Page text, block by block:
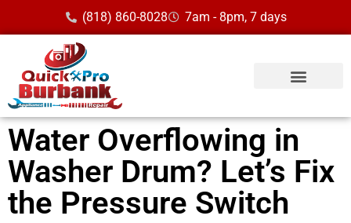
(818) 860-8028 7am - 8pm, 7 days
Water Overflowing in
Washer Drum? Let’s Fix
the Pressure Switch